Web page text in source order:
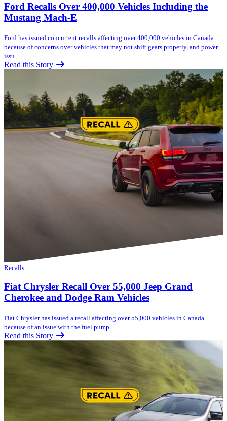
Ford Recalls Over 400,000 Vehicles Including the
Mustang Mach-E
Ford has issued concurrent recalls affecting over 400,000 vehicles in Canada
because of concerns over vehicles that may not shift gears properly, and power
issu...
Read this Story
Recalls
Fiat Chrysler Recall Over 55,000 Jeep Grand
Cherokee and Dodge Ram Vehicles
Fiat Chrysler has issued a recall affecting over 55,000 vehicles in Canada
because of an issue with the fuel pump....
Read this Story